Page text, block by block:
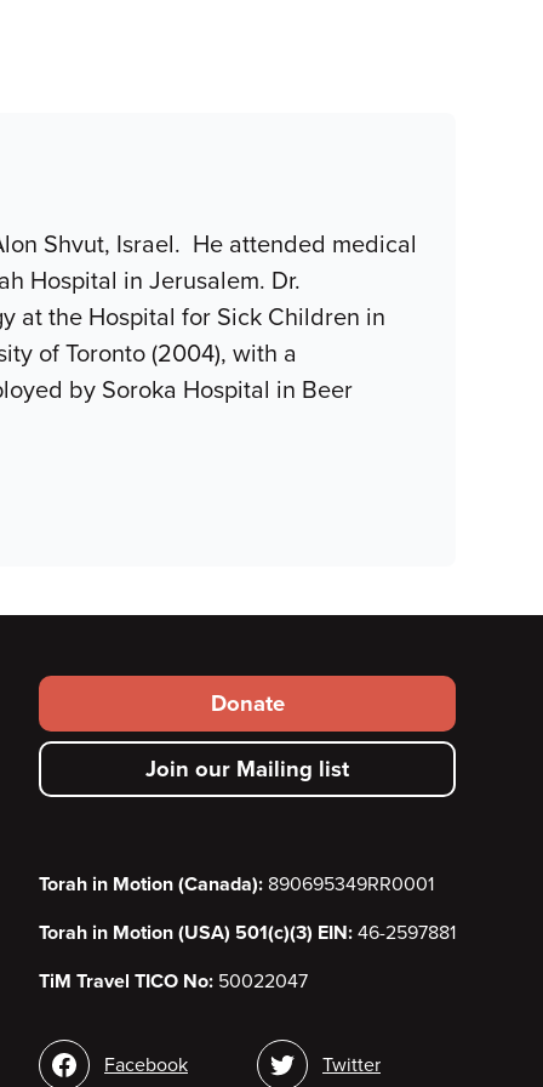
Shvut, Israel. He attended medical
Hospital in Jerusalem. Dr.
at the Hospital for Sick Children in
of Toronto (2004), with a
by Soroka Hospital in Beer
Footer
secondary
menu
Donate
Join our Mailing list
Torah in Motion (Canada): 890695349RR0001
Torah in Motion (USA) 501(c)(3) EIN: 46-2597881
TiM Travel TICO No: 50022047
SocialFacebook Twitter